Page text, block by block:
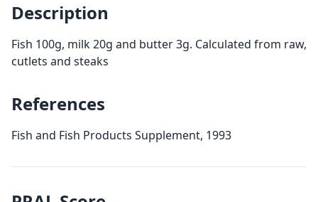
Description
Fish 100g, milk 20g and butter 3g. Calculated from raw,
cutlets and steaks
References
Fish and Fish Products Supplement, 1993